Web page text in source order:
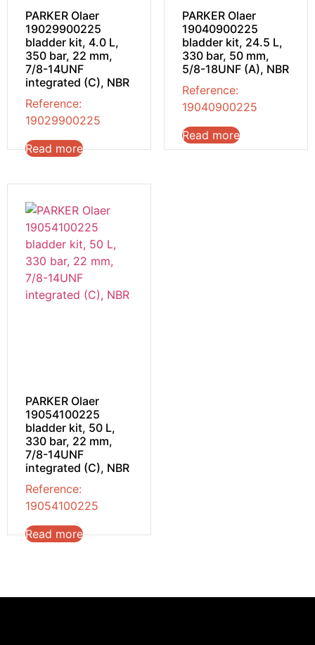
PARKER Olaer
19029900225
bladder kit, 4.0 L,
350 bar, 22 mm,
7/8-14UNF
integrated (C), NBR
Reference:
19029900225
Read more
PARKER Olaer
19040900225
bladder kit, 24.5 L,
330 bar, 50 mm,
5/8-18UNF (A), NBR
Reference:
19040900225
Read more
PARKER Olaer
19054100225
bladder kit, 50 L,
330 bar, 22 mm,
7/8-14UNF
integrated (C), NBR
Reference:
19054100225
Read more